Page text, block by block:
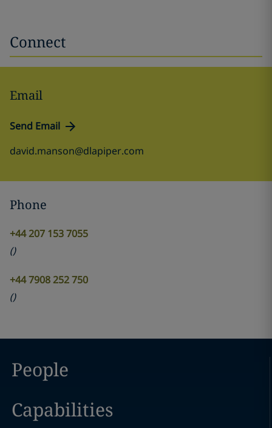
Connect
Email
Send Email
david.manson@dlapiper.com
Phone
+44 207 153 7055
()
+44 7908 252 750
()
People
Capabilities